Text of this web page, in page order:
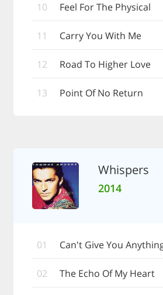
10 Feel For The Physical
11 Carry You With Me
12 Road To Higher Love
13 Point Of No Return
Whispers
2014
01 Can't Give You
02 The Echo Of My Heart